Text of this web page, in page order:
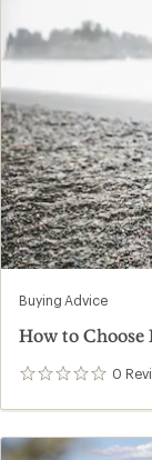
Buying Advice
How to Choose
0
0